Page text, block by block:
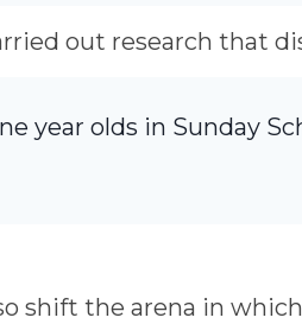
out research that
year olds in Sunday
shift the arena in